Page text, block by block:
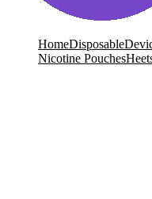
HomeDisposable
Nicotine Pouches